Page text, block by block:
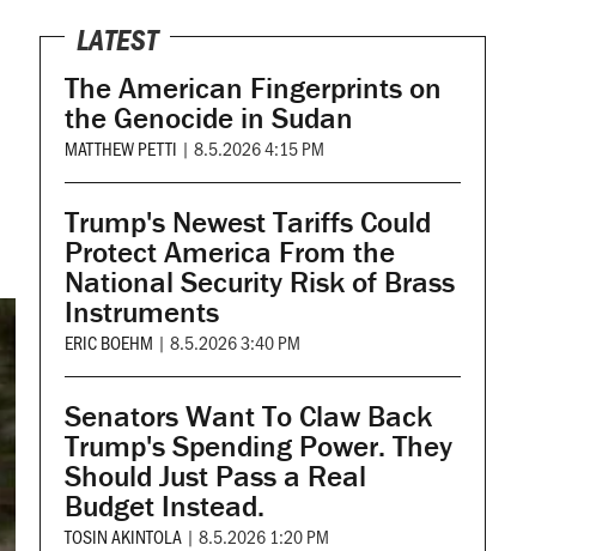
LATEST
The American Fingerprints on
the Genocide in Sudan
MATTHEW PETTI | 8.5.2026 4:15 PM
Trump's Newest Tariffs Could
Protect America From the
National Security Risk of Brass
Instruments
ERIC BOEHM | 8.5.2026 3:40 PM
Senators Want To Claw Back
Trump's Spending Power. They
Should Just Pass a Real
Budget Instead.
TOSIN AKINTOLA | 8.5.2026 1:20 PM